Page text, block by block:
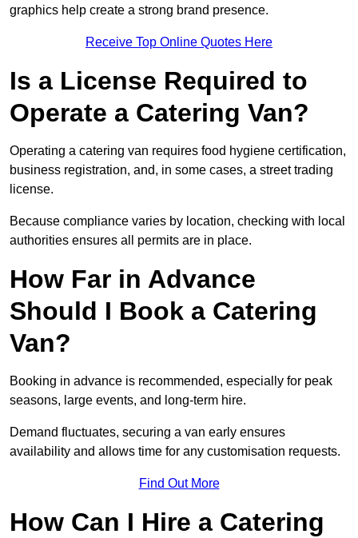
graphics help create a strong brand presence.
Receive Top Online Quotes Here
Is a License Required to
Operate a Catering Van?
Operating a catering van requires food hygiene certification,
business registration, and, in some cases, a street trading
license.
Because compliance varies by location, checking with local
authorities ensures all permits are in place.
How Far in Advance
Should I Book a Catering
Van?
Booking in advance is recommended, especially for peak
seasons, large events, and long-term hire.
Demand fluctuates, securing a van early ensures
availability and allows time for any customisation requests.
Find Out More
How Can I Hire a Catering